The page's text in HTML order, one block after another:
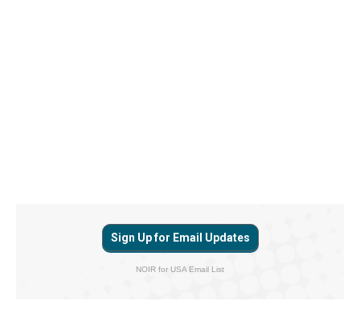
Sign Up for Email Updates
NOIR for USA Email List